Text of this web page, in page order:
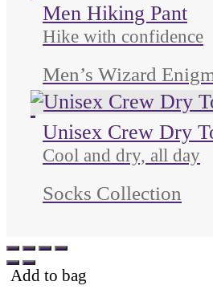
Men Hiking Pant
Hike with confidence
Men’s Wizard
Unisex Crew Dry
Cool and dry, all day
Socks Collection
Add to bag